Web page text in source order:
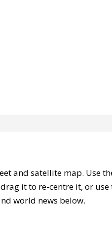
and satellite map. Use
it to re-centre it, or
world news below.